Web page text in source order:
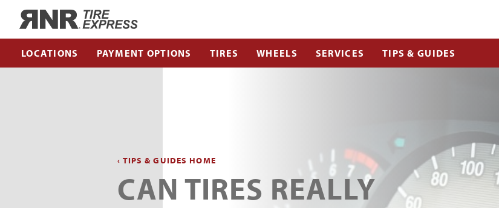
LOCATIONS PAYMENT OPTIONS TIRES WHEELS SERVICES TIPS & GUIDES
‹ TIPS & GUIDES HOME
CAN TIRES REALLY